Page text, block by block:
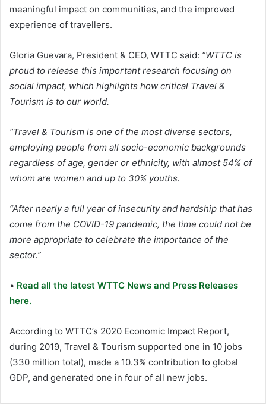
meaningful impact on communities, and the improved
experience of travellers.
Gloria Guevara, President & CEO, WTTC said: “WTTC is
proud to release this important research focusing on
social impact, which highlights how critical Travel &
Tourism is to our world.
“Travel & Tourism is one of the most diverse sectors,
employing people from all socio-economic backgrounds
regardless of age, gender or ethnicity, with almost 54% of
whom are women and up to 30% youths.
“After nearly a full year of insecurity and hardship that has
come from the COVID-19 pandemic, the time could not be
more appropriate to celebrate the importance of the
sector.”
• Read all the latest WTTC News and Press Releases
here.
According to WTTC’s 2020 Economic Impact Report,
during 2019, Travel & Tourism supported one in 10 jobs
(330 million total), made a 10.3% contribution to global
GDP, and generated one in four of all new jobs.